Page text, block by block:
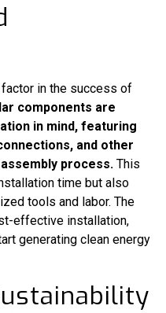
in the success of
components are
in mind, featuring
and other
process. This
time but also
tools and labor. The
effective installation,
generating clean energy